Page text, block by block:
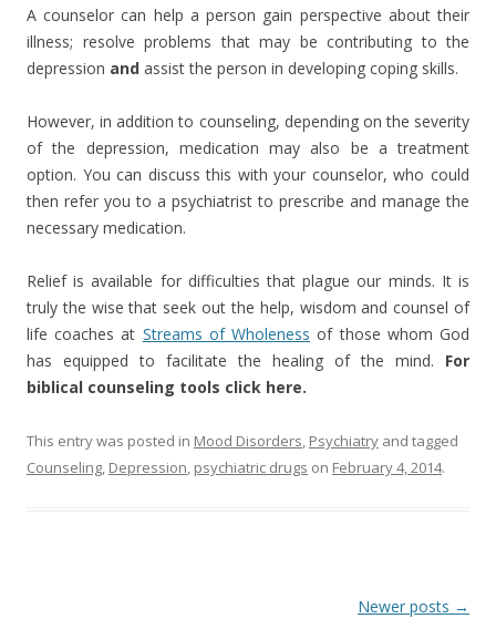
A counselor can help a person gain perspective about their
illness; resolve problems that may be contributing to the
depression and assist the person in developing coping skills.
However, in addition to counseling, depending on the severity
of the depression, medication may also be a treatment
option. You can discuss this with your counselor, who could
then refer you to a psychiatrist to prescribe and manage the
necessary medication.
Relief is available for difficulties that plague our minds. It is
truly the wise that seek out the help, wisdom and counsel of
life coaches at Streams of Wholeness of those whom God
has equipped to facilitate the healing of the mind. For
biblical counseling tools click here.
This entry was posted in Mood Disorders, Psychiatry and tagged
Counseling, Depression, psychiatric drugs on February 4, 2014.
Newer posts →